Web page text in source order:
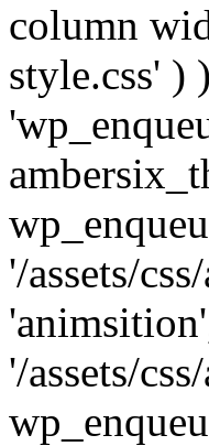
column
style.css' )
'/assets/
'/assets/